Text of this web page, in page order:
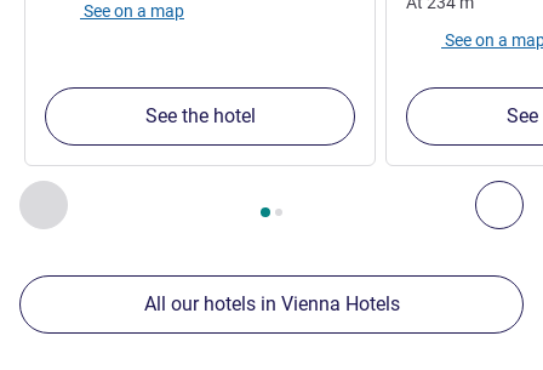
Previous - Our other establishments nearby
Page , Our other establishments nearby 1 :, Our
See on a map
See the hotel
See on a
All our hotels in Vienna Hotels